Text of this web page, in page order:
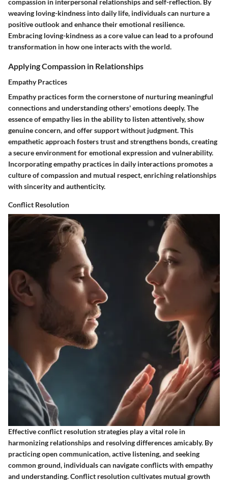
compassion in interpersonal relationships and self-reflection. By
weaving loving-kindness into daily life, individuals can nurture a
positive outlook and enhance their emotional resilience.
Embracing loving-kindness as a core value can lead to a profound
transformation in how one interacts with the world.
Applying Compassion in Relationships
Empathy Practices
Empathy practices form the cornerstone of nurturing meaningful
connections and understanding others' emotions deeply. The
essence of empathy lies in the ability to listen attentively, show
genuine concern, and offer support without judgment. This
empathetic approach fosters trust and strengthens bonds, creating
a secure environment for emotional expression and vulnerability.
Incorporating empathy practices in daily interactions promotes a
culture of compassion and mutual respect, enriching relationships
with sincerity and authenticity.
Conflict Resolution
Effective conflict resolution strategies play a vital role in
harmonizing relationships and resolving differences amicably. By
practicing open communication, active listening, and seeking
common ground, individuals can navigate conflicts with empathy
and understanding. Conflict resolution cultivates mutual growth